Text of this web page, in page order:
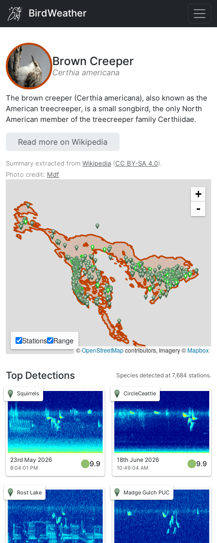
BirdWeather
Brown Creeper
Certhia americana
The brown creeper (Certhia americana), also known as the
American treecreeper, is a small songbird, the only North
American member of the treecreeper family Certhiidae.
Read more on Wikipedia
Summary extracted from Wikipedia (CC BY-SA 4.0).
Photo credit: Mdf
+
-
Stations Range
©OpenStreetMapcontributors, Imagery ©Mapbox
Top Detections Species detected at 7,684 stations.
Squirrels
23rd May 2026
8:04:01 PM
9.9
CircleCeattle
18th June 2026
10:49:04 AM
9.9
Rost Lake Madge Gulch PUC